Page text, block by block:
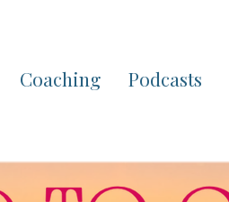
Coaching Podcasts